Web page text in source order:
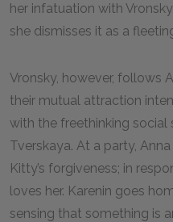
her infatuation with
she dismisses it as a
Vronsky, however, follows
their mutual attraction
with the freethinking social
Tverskaya. At a party,
Kitty’s forgiveness; in
loves her. Karenin goes
sensing that something is